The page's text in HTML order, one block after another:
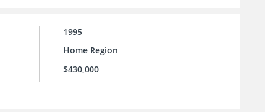
1995
Home Region
$430,000